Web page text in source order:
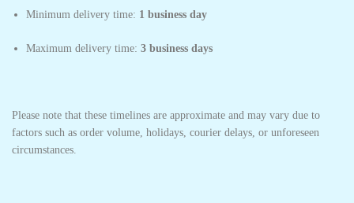
Minimum delivery time: 1 business day
Maximum delivery time:3 business days
Please note that these timelines are approximate and may vary due to
factors such as order volume, holidays, courier delays, or unforeseen
circumstances.